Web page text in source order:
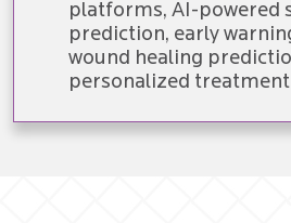
platforms, AI-powered
prediction, early
wound healing
personalized